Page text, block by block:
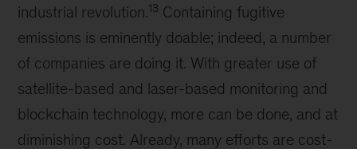
industrial revolution.13 Containing fugitive
emissions is eminently doable; indeed, a number
of companies are doing it. With greater use of
satellite-based and laser-based monitoring and
blockchain technology, more can be done, and at
diminishing cost. Already, many efforts are cost-